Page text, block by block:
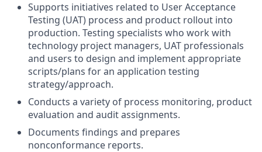
Supports initiatives related to User Acceptance
Testing (UAT) process and product rollout into
production. Testing specialists who work with
technology project managers, UAT professionals
and users to design and implement appropriate
scripts/plans for an application testing
strategy/approach.
Conducts a variety of process monitoring, product
evaluation and audit assignments.
Documents findings and prepares
nonconformance reports.